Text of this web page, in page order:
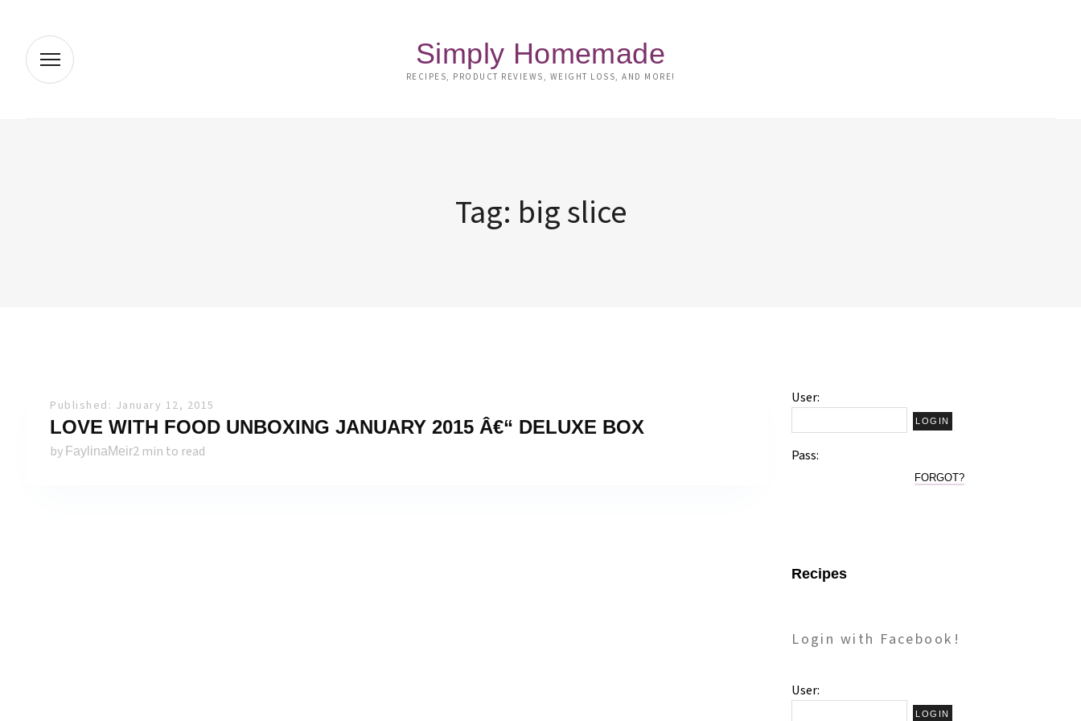
Simply Homemade
RECIPES, PRODUCT REVIEWS, WEIGHT LOSS, AND MORE!
Tag: big slice
Published: January 12, 2015
LOVE WITH FOOD UNBOXING JANUARY 2015 Â€“ DELUXE BOX
by FaylinaMeir2 min to read
User:
Pass:
FORGOT?
Recipes
Login with Facebook!
User: